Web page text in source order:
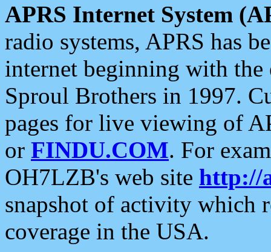
APRS Internet System
radio systems, APRS has
internet beginning with the
Sproul Brothers in 1997.
pages for live viewing of
or FINDU.COM. For
OH7LZB's web site http://
snapshot of activity which
coverage in the USA.